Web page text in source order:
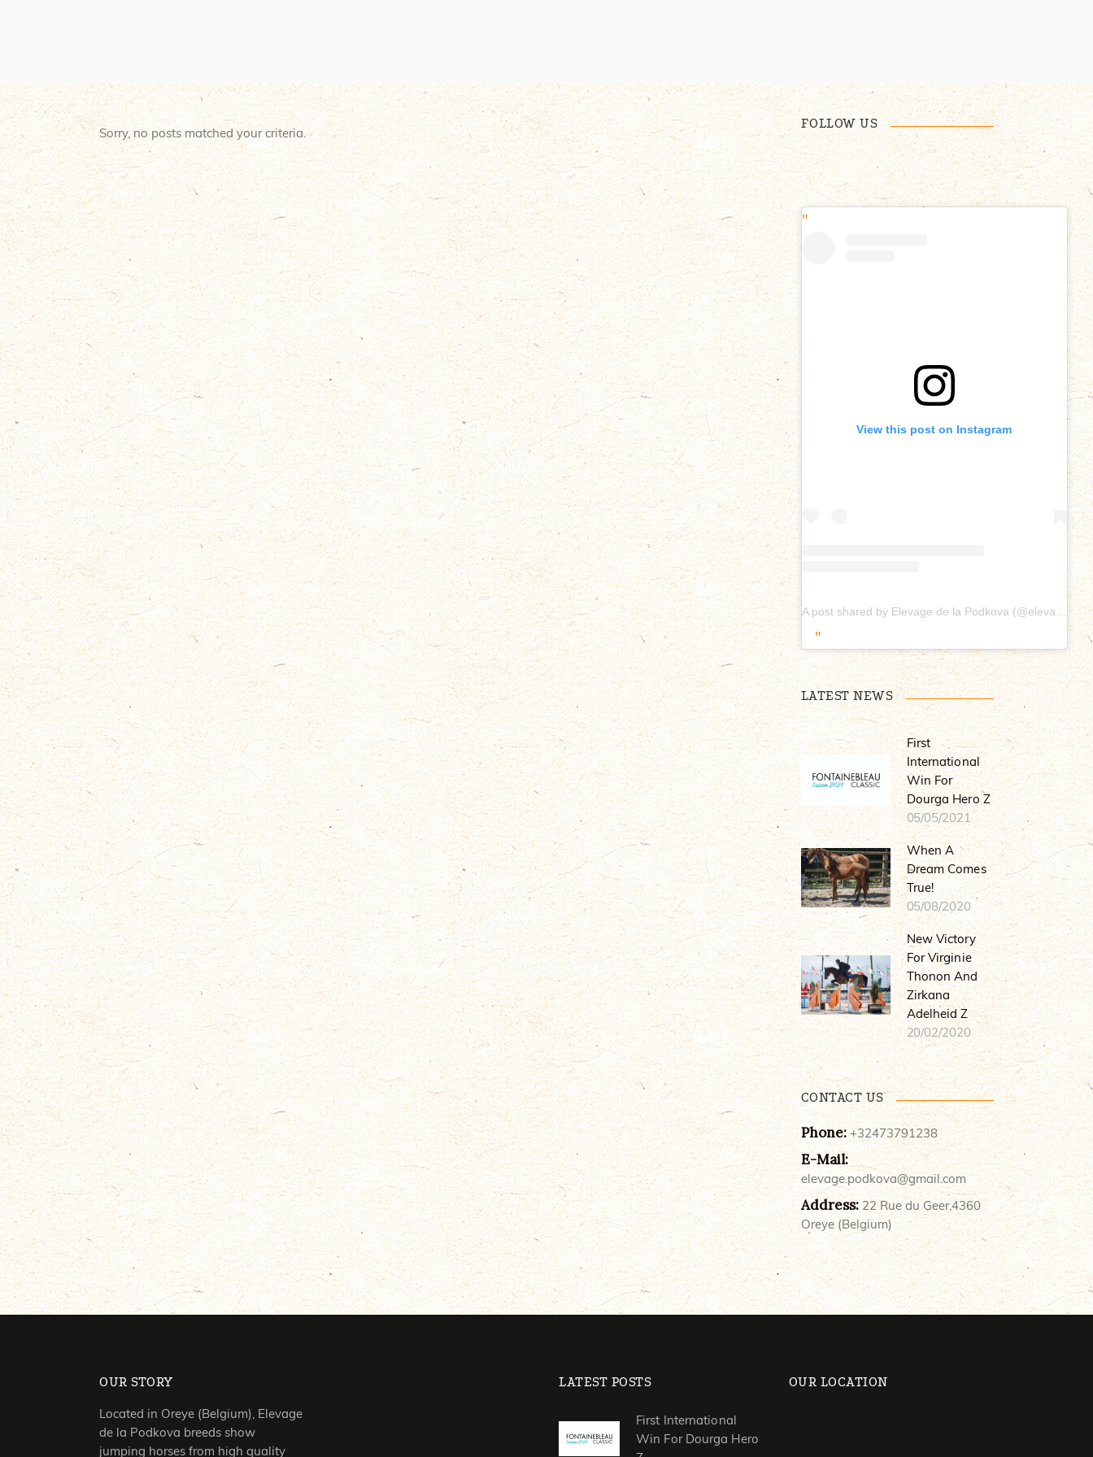
Sorry, no posts matched your criteria.
FOLLOW US
View this post on Instagram
LATEST NEWS
First
International
Win For
Dourga Hero Z
05/05/2021
When A
Dream Comes
True!
05/08/2020
New Victory
For Virginie
Thonon And
Zirkana
Adelheid Z
20/02/2020
CONTACT US
Phone: +32473791238
E-Mail:
elevage.podkova@gmail.com
Address: 22 Rue du Geer,4360
Oreye (Belgium)
OUR STORY
Located in Oreye (Belgium), Elevage
de la Podkova breeds show
jumping horses from high quality
LATEST POSTS
First International
Win For Dourga Hero
OUR LOCATION